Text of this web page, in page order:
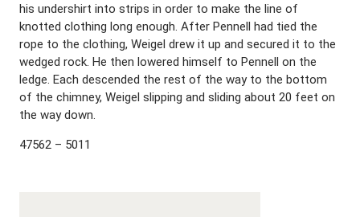
his undershirt into strips in order to make the line of
knotted clothing long enough. After Pennell had tied the
rope to the clothing, Weigel drew it up and secured it to the
wedged rock. He then lowered himself to Pennell on the
ledge. Each descended the rest of the way to the bottom
of the chimney, Weigel slipping and sliding about 20 feet on
the way down.
47562 – 5011